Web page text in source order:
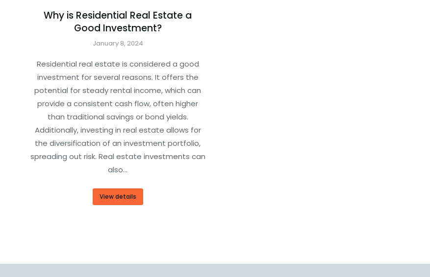
Why is Residential Real Estate a
Good Investment?
January 8, 2024
Residential real estate is considered a good
investment for several reasons. It offers the
potential for steady rental income, which can
provide a consistent cash flow, often higher
than traditional savings or bond yields.
Additionally, investing in real estate allows for
the diversification of an investment portfolio,
spreading out risk. Real estate investments can
also…
View details